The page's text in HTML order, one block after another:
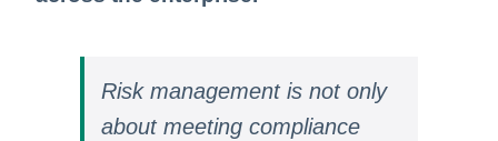
Risk management is not only
about meeting compliance